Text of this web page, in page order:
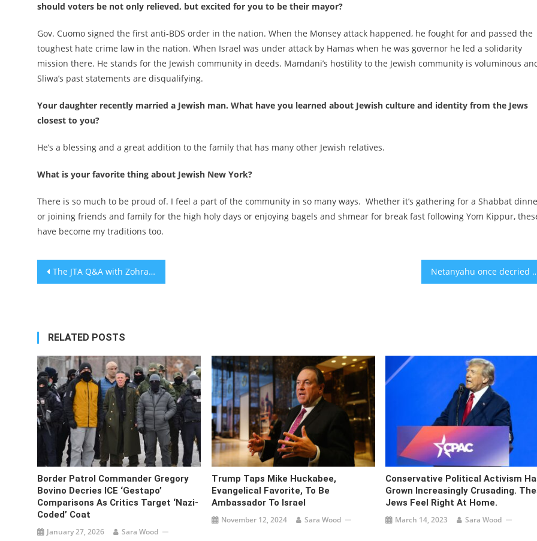
should voters be not only relieved, but excited for you to be their mayor?
Gov. Cuomo signed the first anti-BDS order in the nation. When the Monsey attack happened, he fought for and passed the
toughest hate crime law in the nation. When Israel was under attack by Hamas when he was governor he led a solidarity
mission there. He stands for the Jewish community in deeds. Mamdani’s hostility to the Jewish community is voluminous
Sliwa’s past statements are disqualifying.
Your daughter recently married a Jewish man. What have you learned about Jewish culture and identity from the Jews
closest to you?
He’s a blessing and a great addition to the family that has many other Jewish relatives.
What is your favorite thing about Jewish New York?
There is so much to be proud of. I feel a part of the community in so many ways. Whether it’s gathering for a Shabbat
or joining friends and family for the high holy days or enjoying bagels and shmear for break fast following Yom Kippur,
have become my traditions too.
Post
The JTA Q&A with Zohran Mamdani: ‘I don’t begrudge folks who are skeptical of me’ Netanyahu once decried ‘daylight’ with
RELATED POSTS
Border Patrol Commander Gregory
Bovino Decries ICE ‘Gestapo’
Comparisons As Critics Target ‘Nazi-
Coded’ Coat
January 27, 2026 Sara Wood
Trump Taps Mike Huckabee,
Evangelical Favorite, To Be
Ambassador To Israel
November 12, 2024 Sara Wood
Conservative Political Activism
Grown Increasingly Crusading.
Jews Feel Right At Home.
March 14, 2023 Sara Wood